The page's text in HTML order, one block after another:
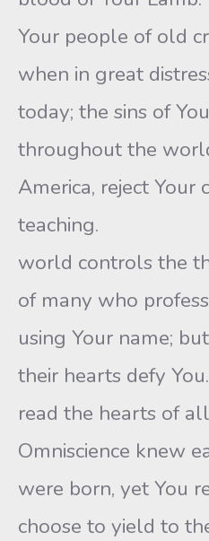
Your people of old
when in great
today; the sins of
throughout the
America, reject Your
teaching.
world controls the
of many who
using Your name;
their hearts defy
read the hearts of
Omniscience knew
were born, yet You
choose to yield to